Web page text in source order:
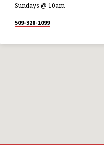
Sundays @ 10am
509-328-1099